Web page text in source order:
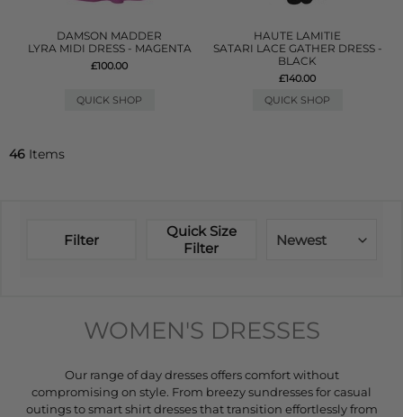
DAMSON MADDER
LYRA MIDI DRESS - MAGENTA
£100.00
QUICK SHOP
HAUTE LAMITIE
SATARI LACE GATHER DRESS -
BLACK
£140.00
QUICK SHOP
46 Items
Filter
Quick Size
Filter
Newest
WOMEN'S DRESSES
Our range of day dresses offers comfort without
compromising on style. From breezy sundresses for casual
outings to smart shirt dresses that transition effortlessly from